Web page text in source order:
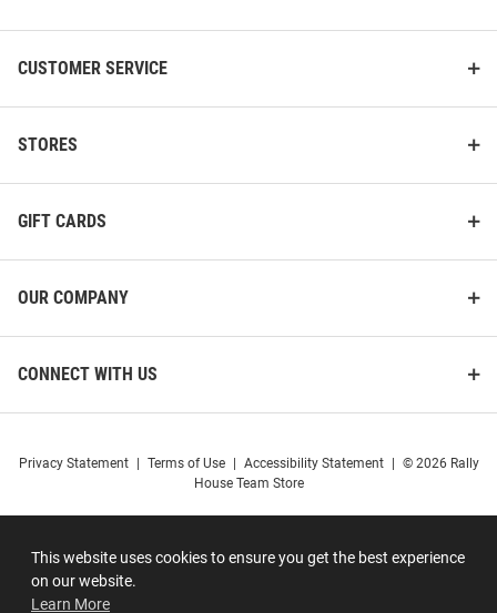
This website uses cookies to ensure you get the best experience
on our website.
Learn More
CUSTOMER SERVICE
STORES
GIFT CARDS
OUR COMPANY
CONNECT WITH US
Privacy Statement Terms of Use Accessibility Statement
© 2026 Rally
House Team Store